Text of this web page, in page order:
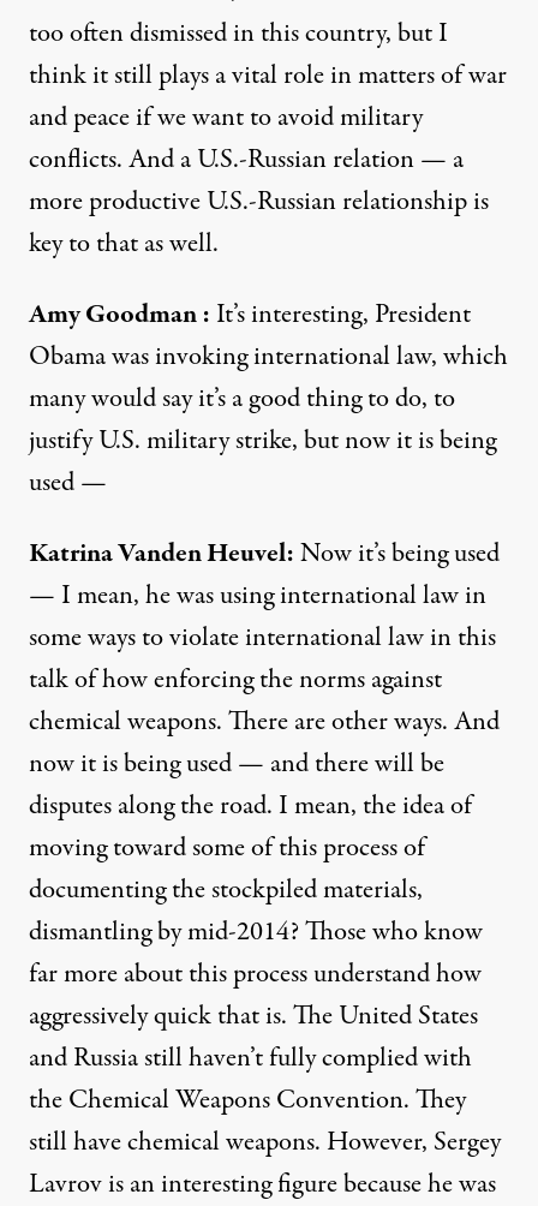
too often dismissed in this country, but I
think it still plays a vital role in matters of war
and peace if we want to avoid military
conflicts. And a U.S.-Russian relation — a
more productive U.S.-Russian relationship is
key to that as well.
Amy Goodman: It’s interesting, President
Obama was invoking international law, which
many would say it’s a good thing to do, to
justify U.S. military strike, but now it is being
used —
KatrinaVandenHeuvel:Now it’s being used
— I mean, he was using international law in
some ways to violate international law in this
talk of how enforcing the norms against
chemical weapons. There are other ways. And
now it is being used — and there will be
disputes along the road. I mean, the idea of
moving toward some of this process of
documenting the stockpiled materials,
dismantling by mid-2014? Those who know
far more about this process understand how
aggressively quick that is. The United States
and Russia still haven’t fully complied with
the Chemical Weapons Convention. They
still have chemical weapons. However, Sergey
Lavrov is an interesting figure because he was